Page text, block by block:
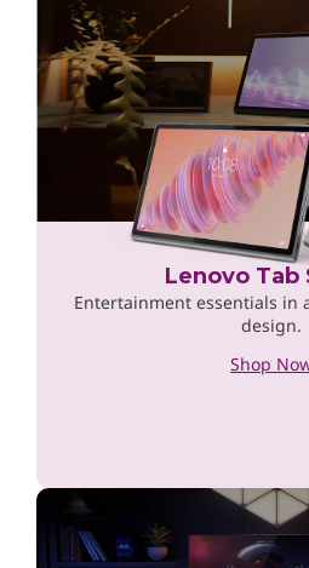
Lenovo Tab
Entertainment essentials in
design.
Shop